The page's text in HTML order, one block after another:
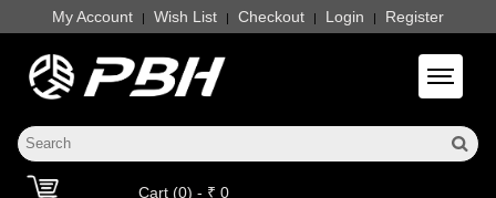
My Account | Wish List | Checkout | Login | Register
Toggle
Cart (0) - ₹ 0